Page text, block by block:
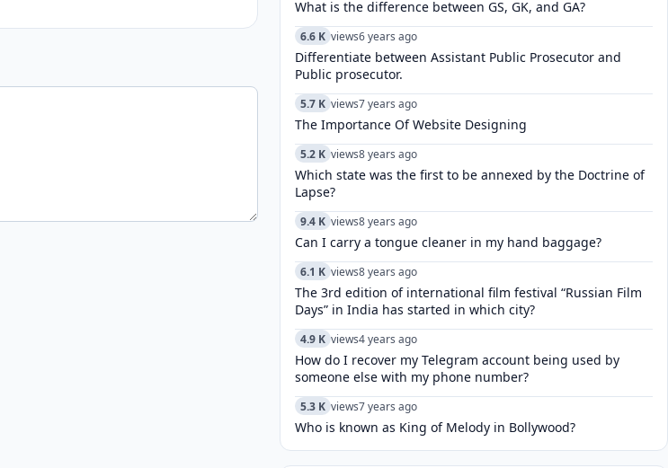
What is the difference between GS, GK, and GA?
6.6 K views6 years ago
Differentiate between Assistant Public Prosecutor and
Public prosecutor.
5.7 K views7 years ago
The Importance Of Website Designing
5.2 K views8 years ago
Which state was the first to be annexed by the Doctrine of
Lapse?
9.4 K views8 years ago
Can I carry a tongue cleaner in my hand baggage?
6.1 K views8 years ago
The 3rd edition of international film festival “Russian Film
Days” in India has started in which city?
4.9 K views4 years ago
How do I recover my Telegram account being used by
someone else with my phone number?
5.3 K views7 years ago
Who is known as King of Melody in Bollywood?